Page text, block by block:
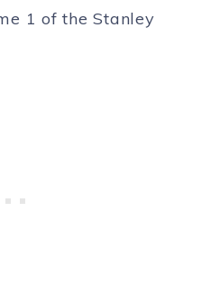
1 of the Stanley